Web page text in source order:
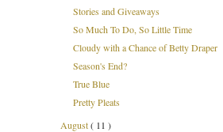
Stories and Giveaways
So Much To Do, So Little Time
Cloudy with a Chance of Betty Draper
Season's End?
True Blue
Pretty Pleats
August( 11 )